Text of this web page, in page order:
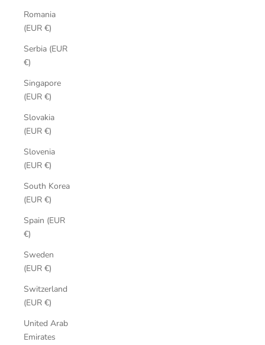
Romania
(EUR €)
Serbia (EUR
€)
Singapore
(EUR €)
Slovakia
(EUR €)
Slovenia
(EUR €)
South Korea
(EUR €)
Spain (EUR
€)
Sweden
(EUR €)
Switzerland
(EUR €)
United Arab
Emirates